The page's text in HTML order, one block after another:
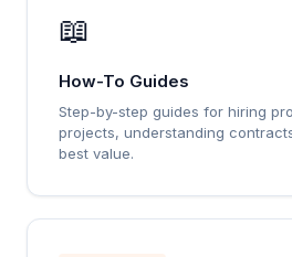
📖
How-To Guides
Step-by-step guides for hiring
projects, understanding
best value.